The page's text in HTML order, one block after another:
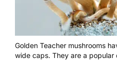
Golden Teacher mushrooms
wide caps. They are a